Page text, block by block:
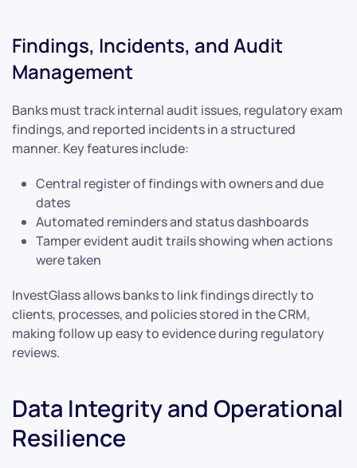
Findings, Incidents, and Audit
Management
Banks must track internal audit issues, regulatory exam
findings, and reported incidents in a structured
manner. Key features include:
Central register of findings with owners and due
dates
Automated reminders and status dashboards
Tamper evident audit trails showing when actions
were taken
InvestGlass allows banks to link findings directly to
clients, processes, and policies stored in the CRM,
making follow up easy to evidence during regulatory
reviews.
Data Integrity and Operational
Resilience